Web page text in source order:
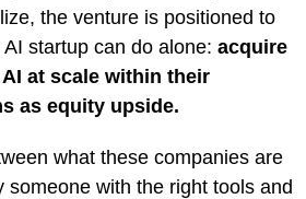
the venture is positioned to
startup can do alone: acquire
at scale within their
as equity upside.
what these companies are
with the right tools and